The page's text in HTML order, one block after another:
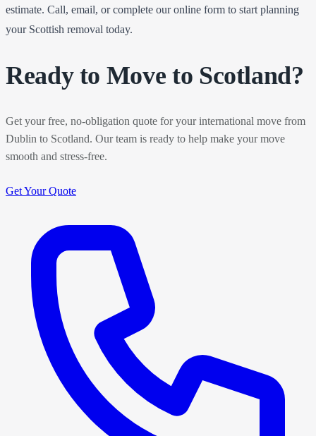
estimate. Call, email, or complete our online form to start planning
your Scottish removal today.
Ready to Move to Scotland?
Get your free, no-obligation quote for your international move from
Dublin to Scotland. Our team is ready to help make your move
smooth and stress-free.
Get Your Quote